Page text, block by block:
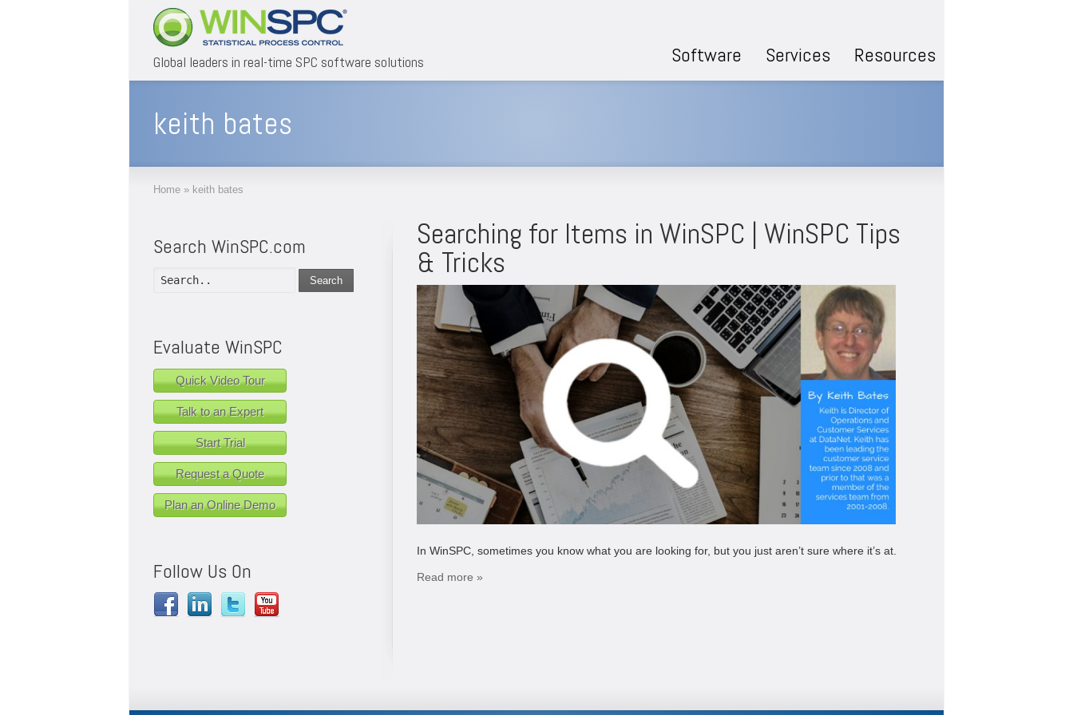
Global leaders in real-time SPC software solutions Software Services Resources
keith bates
Home » keith bates
Searching for Items in WinSPC | WinSPC Tips
& Tricks
In WinSPC, sometimes you know what you are looking for, but you just aren’t sure where it’s at.
Read more »
Search WinSPC.com
Search
Evaluate WinSPC
Quick Video Tour
Talk to an Expert
Start Trial
Request a Quote
Plan an Online Demo
Follow Us On